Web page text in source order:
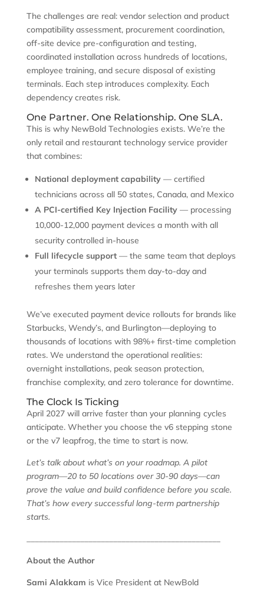
The challenges are real: vendor selection and product
compatibility assessment, procurement coordination,
off-site device pre-configuration and testing,
coordinated installation across hundreds of locations,
employee training, and secure disposal of existing
terminals. Each step introduces complexity. Each
dependency creates risk.
One Partner. One Relationship. One SLA.
This is why NewBold Technologies exists. We’re the
only retail and restaurant technology service provider
that combines:
National deployment capability— certified
technicians across all 50 states, Canada, and Mexico
A PCI-certified Key Injection Facility— processing
10,000-12,000 payment devices a month with all
security controlled in-house
Full lifecycle support— the same team that deploys
your terminals supports them day-to-day and
refreshes them years later
We’ve executed payment device rollouts for brands like
Starbucks, Wendy’s, and Burlington—deploying to
thousands of locations with 98%+ first-time completion
rates. We understand the operational realities:
overnight installations, peak season protection,
franchise complexity, and zero tolerance for downtime.
The Clock Is Ticking
April 2027 will arrive faster than your planning cycles
anticipate. Whether you choose the v6 stepping stone
or the v7 leapfrog, the time to start is now.
Let’s talk about what’s on your roadmap. A pilot
program—20 to 50 locations over 30-90 days—can
prove the value and build confidence before you scale.
That’s how every successful long-term partnership
starts.
About the Author
Sami Alakkam is Vice President at NewBold